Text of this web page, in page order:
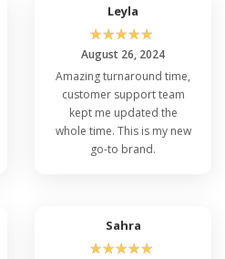
versatile wholesale
Core 365 78205 Ladies
the bill perfectly. Its
and stylish design make it a
collection, catering to
needs.
Leyla
☆☆☆☆☆
August 26, 2024
Amazing turnaround time,
customer support team
kept me updated the
whole time. This is my new
go-to brand.
Sahra
☆☆☆☆☆